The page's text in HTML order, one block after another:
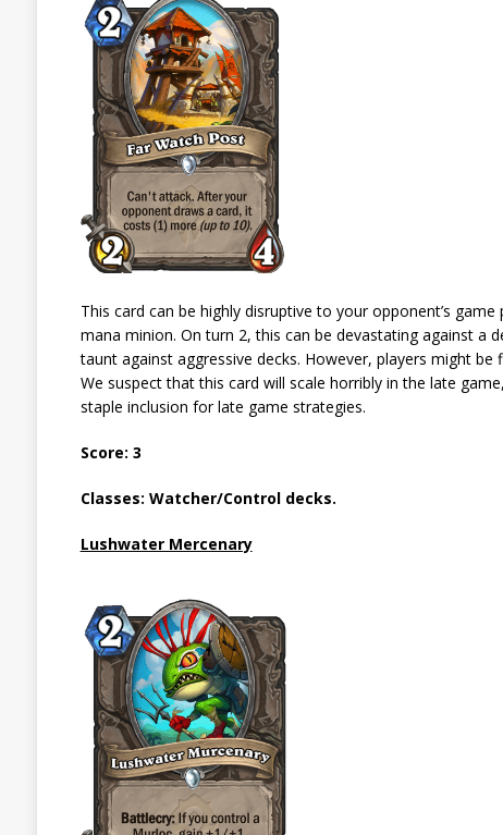
This card can be highly disruptive to your opponent’s
mana minion. On turn 2, this can be devastating against a
taunt against aggressive decks. However, players might
We suspect that this card will scale horribly in the late
staple inclusion for late game strategies.
Score: 3
Classes: Watcher/Control decks.
Lushwater Mercenary